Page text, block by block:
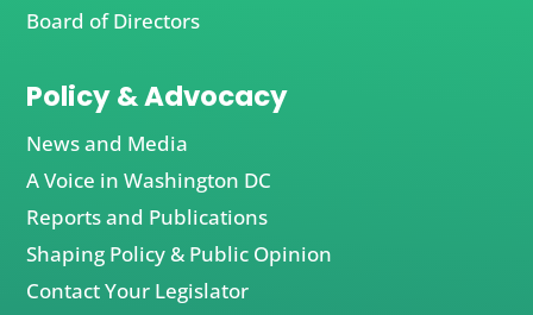
Board of Directors
Policy & Advocacy
News and Media
A Voice in Washington DC
Reports and Publications
Shaping Policy & Public Opinion
Contact Your Legislator